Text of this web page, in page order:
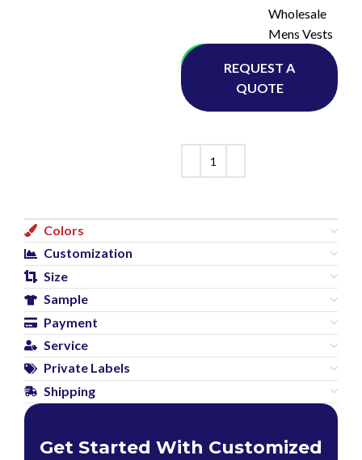
Wholesale
Mens Vests
Whatsapp
REQUEST A
QUOTE
Colors
Customization
Size
Sample
Payment
Service
Private Labels
Shipping
Get Started With Customized